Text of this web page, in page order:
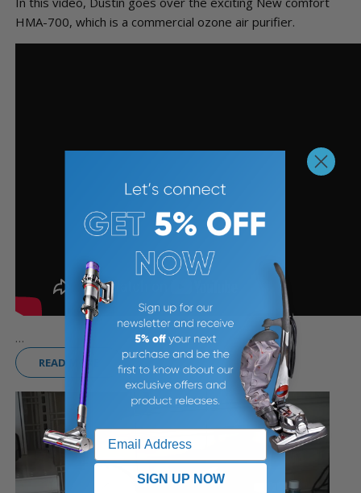
HMA-700, which is a commercial ozone air purifier.
...
READ MORE
SIGN UP NOW